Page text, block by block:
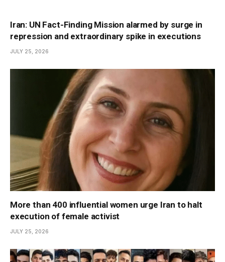
Iran: UN Fact-Finding Mission alarmed by surge in
repression and extraordinary spike in executions
JULY 25, 2026
More than 400 influential women urge Iran to halt
execution of female activist
JULY 25, 2026